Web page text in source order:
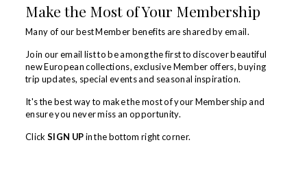
Make the Most of Your Membership
Many of our best Member benefits are shared by email.
Join our email list to be among the first to discover beautiful
new European collections, exclusive Member offers, buying
trip updates, special events and seasonal inspiration.
It's the best way to make the most of your Membership and
ensure you never miss an opportunity.
Click SIGN UPin the bottom right corner.